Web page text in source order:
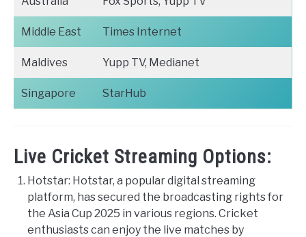
Middle East Times Internet
Maldives Yupp TV, Medianet
Singapore StarHub
Live Cricket Streaming Options:
Hotstar: Hotstar, a popular digital streaming
platform, has secured the broadcasting rights for
the Asia Cup 2025 in various regions. Cricket
enthusiasts can enjoy the live matches by